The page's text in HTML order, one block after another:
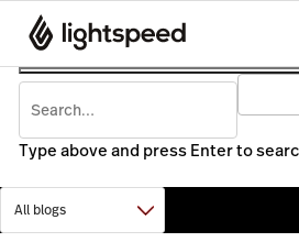
Type above and press Enter to